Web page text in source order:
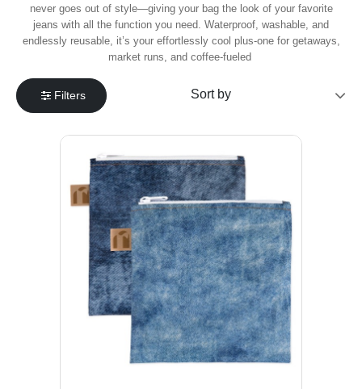
never goes out of style—giving your bag the look of your favorite
jeans with all the function you need. Waterproof, washable, and
endlessly reusable, it’s your effortlessly cool plus-one for getaways,
market runs, and coffee-fueled
Filters